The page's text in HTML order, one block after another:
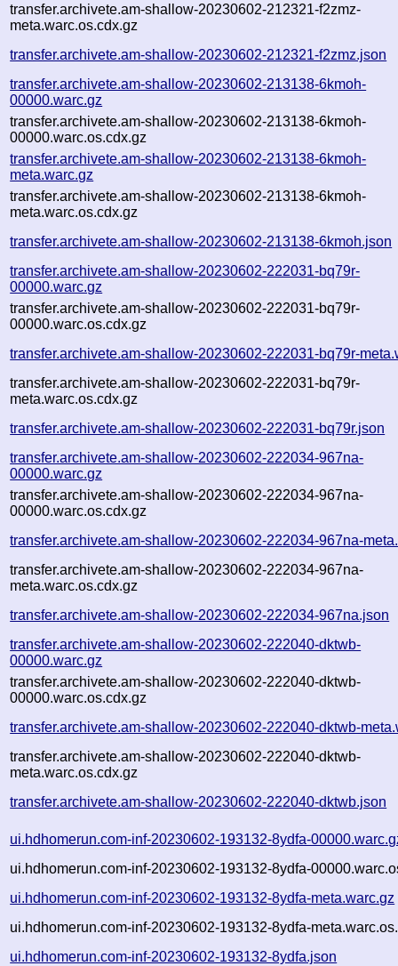
transfer.archivete.am-shallow-20230602-212321-f2zmz-
meta.warc.os.cdx.gz
transfer.archivete.am-shallow-20230602-212321-f2zmz.json
transfer.archivete.am-shallow-20230602-213138-6kmoh-
00000.warc.gz
transfer.archivete.am-shallow-20230602-213138-6kmoh-
00000.warc.os.cdx.gz
transfer.archivete.am-shallow-20230602-213138-6kmoh-
meta.warc.gz
transfer.archivete.am-shallow-20230602-213138-6kmoh-
meta.warc.os.cdx.gz
transfer.archivete.am-shallow-20230602-213138-6kmoh.json
transfer.archivete.am-shallow-20230602-222031-bq79r-
00000.warc.gz
transfer.archivete.am-shallow-20230602-222031-bq79r-
00000.warc.os.cdx.gz
transfer.archivete.am-shallow-20230602-222031-bq79r-
transfer.archivete.am-shallow-20230602-222031-bq79r-
meta.warc.os.cdx.gz
transfer.archivete.am-shallow-20230602-222031-bq79r.json
transfer.archivete.am-shallow-20230602-222034-967na-
00000.warc.gz
transfer.archivete.am-shallow-20230602-222034-967na-
00000.warc.os.cdx.gz
transfer.archivete.am-shallow-20230602-222034-967na-
transfer.archivete.am-shallow-20230602-222034-967na-
meta.warc.os.cdx.gz
transfer.archivete.am-shallow-20230602-222034-967na.json
transfer.archivete.am-shallow-20230602-222040-dktwb-
00000.warc.gz
transfer.archivete.am-shallow-20230602-222040-dktwb-
00000.warc.os.cdx.gz
transfer.archivete.am-shallow-20230602-222040-dktwb-
transfer.archivete.am-shallow-20230602-222040-dktwb-
meta.warc.os.cdx.gz
transfer.archivete.am-shallow-20230602-222040-dktwb.json
ui.hdhomerun.com-inf-20230602-193132-8ydfa-
ui.hdhomerun.com-inf-20230602-193132-8ydfa-
ui.hdhomerun.com-inf-20230602-193132-8ydfa-meta.warc.gz
ui.hdhomerun.com-inf-20230602-193132-8ydfa-
ui.hdhomerun.com-inf-20230602-193132-8ydfa.json